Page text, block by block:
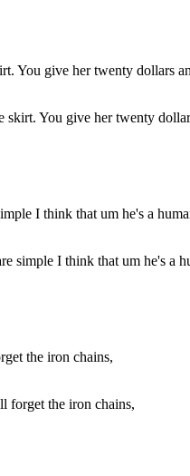
skirt. You give her twenty
simple I think that um he's a
forget the iron chains,